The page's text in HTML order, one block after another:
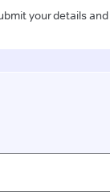
your details